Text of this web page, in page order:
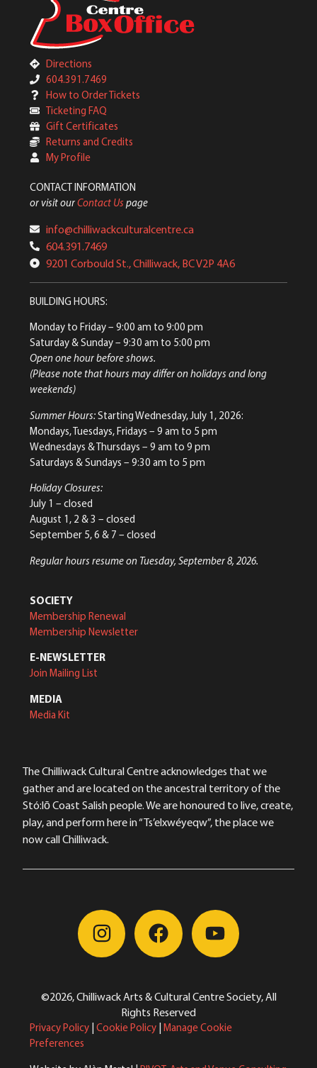
Directions
604.391.7469
How to Order Tickets
Ticketing FAQ
Gift Certificates
Returns and Credits
My Profile
CONTACT INFORMATION
or visit ourContact Us page
info@chilliwackculturalcentre.ca
604.391.7469
9201 Corbould St., Chilliwack, BC V2P 4A6
BUILDING HOURS:
Monday to Friday– 9:00 am to 9:00 pm
Saturday & Sunday– 9:30 am to 5:00 pm
Open one hour before shows.
(Please note that hours may differ on holidays and long
weekends)
Summer Hours:Starting Wednesday, July 1, 2026:
Mondays, Tuesdays, Fridays – 9 am to 5 pm
Wednesdays & Thursdays – 9 am to 9 pm
Saturdays & Sundays – 9:30 am to 5 pm
Holiday Closures:
July 1 – closed
August 1, 2 & 3 – closed
September 5, 6 & 7 – closed
Regular hours resume on Tuesday, September 8, 2026.
SOCIETY
Membership Renewal
Membership Newsletter
E-NEWSLETTER
Join Mailing List
MEDIA
Media Kit
The Chilliwack Cultural Centre acknowledges that we
gather and are located on the ancestral territory of the
Stó:lō Coast Salish people. We are honoured to live, create,
play, and perform here in “Ts’elxwéyeqw”, the place we
now call Chilliwack.
©2026, Chilliwack Arts & Cultural Centre Society, All
Rights Reserved
Privacy Policy | Cookie Policy | Manage Cookie
Preferences